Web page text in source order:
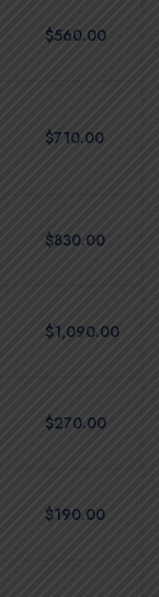
$560.00
$710.00
$830.00
$1,090.00
$270.00
$190.00